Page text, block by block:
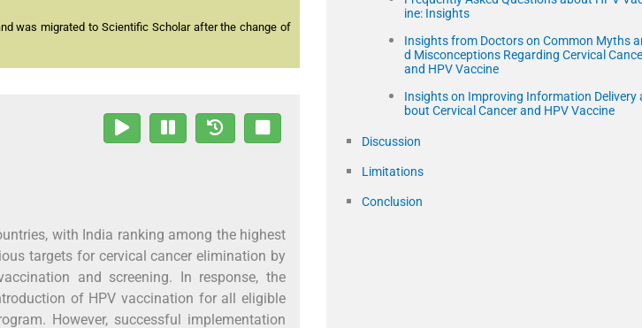
was migrated to Scientific Scholar after the change of
with India ranking among the highest
targets for cervical cancer elimination by
and screening. In response, the
of HPV vaccination for all eligible
However, successful implementation
ine: Insights
Insights from Doctors on Common Myths
d Misconceptions Regarding Cervical
and HPV Vaccine
Insights on Improving Information Delivery
bout Cervical Cancer and HPV Vaccine
Discussion
Limitations
Conclusion